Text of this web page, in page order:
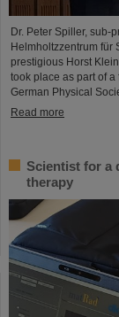
Dr. Peter Spiller, sub-
Helmholtzzentrum für
prestigious Horst
took place as part of
German Physical
Read more
Scientist for a
therapy